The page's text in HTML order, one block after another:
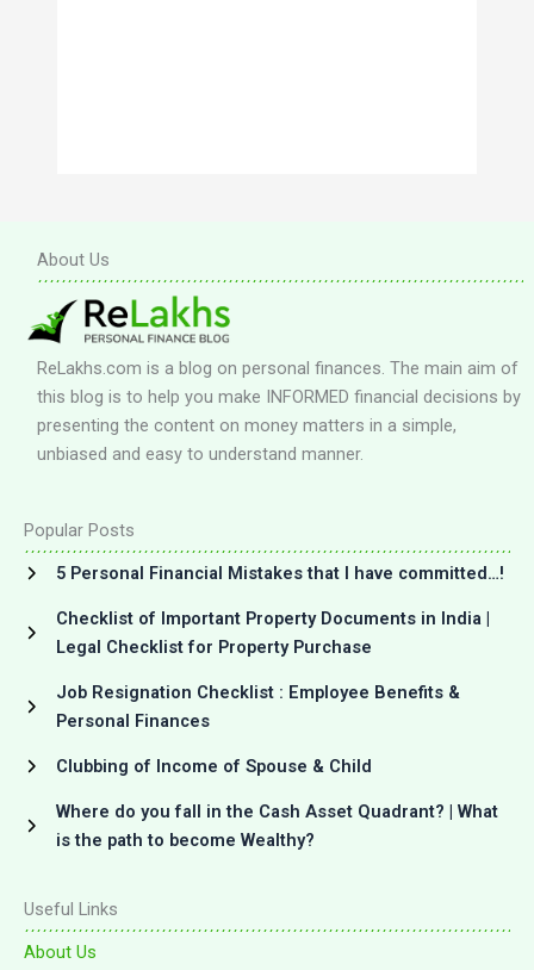
About Us
ReLakhs.com is a blog on personal finances. The main aim of
this blog is to help you make INFORMED financial decisions by
presenting the content on money matters in a simple,
unbiased and easy to understand manner.
Popular Posts
5 Personal Financial Mistakes that I have committed…!
Checklist of Important Property Documents in India |
Legal Checklist for Property Purchase
Job Resignation Checklist : Employee Benefits &
Personal Finances
Clubbing of Income of Spouse & Child
Where do you fall in the Cash Asset Quadrant? | What
is the path to become Wealthy?
Useful Links
About Us